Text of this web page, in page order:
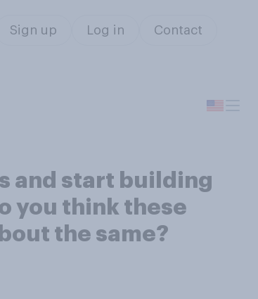
Sign up Log in Contact
and start building
you think these
the same?